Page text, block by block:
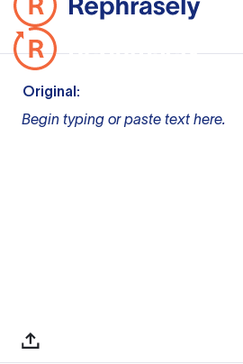
Original:
Begin typing or paste text here.